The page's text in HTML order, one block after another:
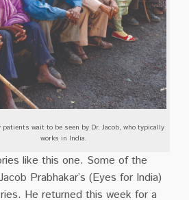
patients wait to be seen by Dr. Jacob, who typically
works in India.
like this one. Some of the
Prabhakar’s (Eyes for India)
He returned this week for a